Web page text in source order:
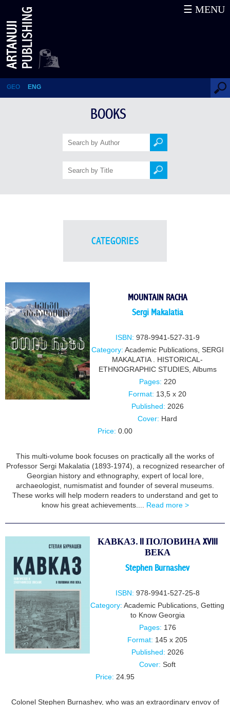
Books
GEO ENG
☰ MENU
BOOKS
CATEGORIES
MOUNTAIN RACHA
Sergi Makalatia
ISBN: 978-9941-527-31-9
Category: Academic Publications, SERGI
MAKALATIA . HISTORICAL-
ETHNOGRAPHIC STUDIES, Albums
Pages: 220
Format: 13,5 x 20
Published: 2026
Cover: Hard
Price: 0.00
This multi-volume book focuses on practically all the works of
Professor Sergi Makalatia (1893-1974), a recognized researcher of
Georgian history and ethnography, expert of local lore,
archaeologist, numismatist and founder of several museums.
These works will help modern readers to understand and get to
know his great achievements.... Read more >
КАВКАЗ. II ПОЛОВИНА XVIII
ВЕКА
Stephen Burnashev
ISBN: 978-9941-527-25-8
Category: Academic Publications, Getting
to Know Georgia
Pages: 176
Format: 145 x 205
Published: 2026
Cover: Soft
Price: 24.95
Colonel Stephen Burnashev, who was an extraordinary envoy of